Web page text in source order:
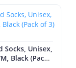
Socks, Unisex,
Black (Pack